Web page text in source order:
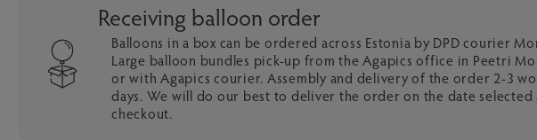
Receiving balloon order
Balloons in a box can be ordered across Estonia by DPD courier
Large balloon bundles pick-up from the Agapics office in Peetri
or with Agapics courier. Assembly and delivery of the order 2-3
days. We will do our best to deliver the order on the date selected
checkout.